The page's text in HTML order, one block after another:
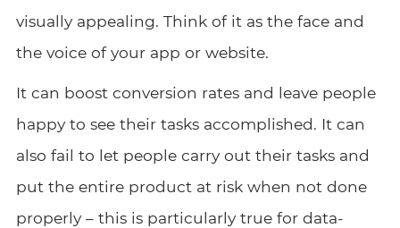
visually appealing. Think of it as the face and
the voice of your app or website.
It can boost conversion rates and leave people
happy to see their tasks accomplished. It can
also fail to let people carry out their tasks and
put the entire product at risk when not done
properly – this is particularly true for data-